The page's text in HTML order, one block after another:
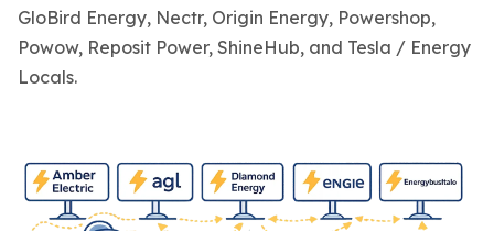
GloBird Energy, Nectr, Origin Energy, Powershop,
Powow, Reposit Power, ShineHub, and Tesla / Energy
Locals.